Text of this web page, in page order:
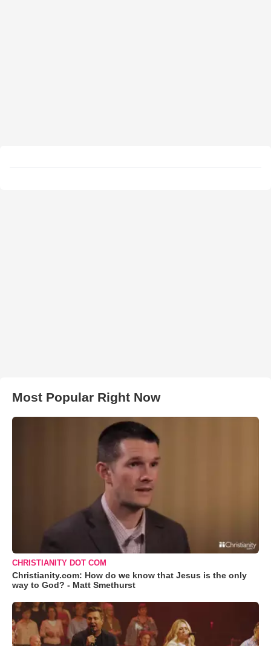
Most Popular Right Now
CHRISTIANITY DOT COM
Christianity.com: How do we know that Jesus is the only
way to God? - Matt Smethurst